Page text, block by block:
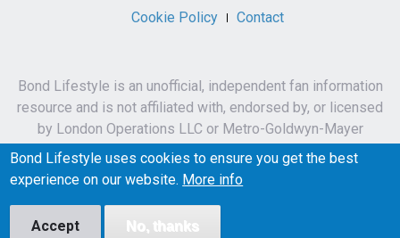
Cookie Policy
Contact
Bond Lifestyle is an unofficial, independent fan information
resource and is not affiliated with, endorsed by, or licensed
by London Operations LLC or Metro-Goldwyn-Mayer
Studios Inc.
James Bond, 007 and related names, characters,
Bond Lifestyle uses cookies to ensure you get the best
experience on our website. More info
Accept No, thanks